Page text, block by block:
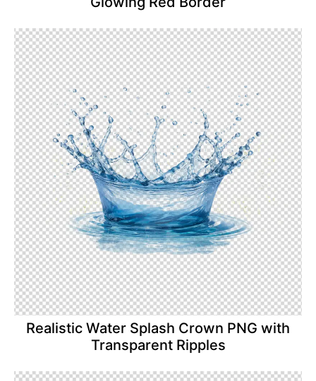
Realistic Water Splash Crown PNG with
Transparent Ripples